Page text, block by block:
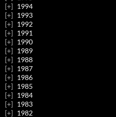
1994
1993
1992
1991
1990
1989
1988
1987
1986
1985
1984
1983
1982